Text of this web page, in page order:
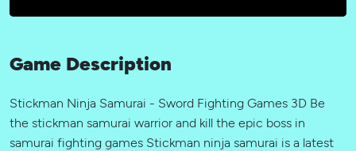
Game Description
Stickman Ninja Samurai - Sword Fighting Games 3D Be
the stickman samurai warrior and kill the epic boss in
samurai fighting games Stickman ninja samurai is a latest